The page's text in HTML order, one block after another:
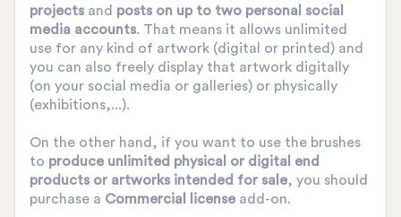
projects and posts on up to two personal social
media accounts. That means it allows unlimited
use for any kind of artwork (digital or printed) and
you can also freely display that artwork digitally
(on your social media or galleries) or physically
(exhibitions,...).
On the other hand, if you want to use the brushes
to produce unlimited physical or digital end
products or artworks intended for sale, you should
purchase a Commercial license add-on.